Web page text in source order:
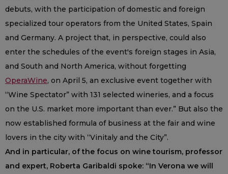
debuts, with the participation of domestic and foreign
specialized tour operators from the United States, Spain
and Germany. A project that, in perspective, could also
enter the schedules of the event's foreign stages in Asia,
and South and North America, without forgetting
OperaWine, on April 5, an exclusive event together with
“Wine Spectator” with 131 selected wineries, and a focus
on the U.S. market more important than ever.” But also the
now established formula of business at the fair and wine
lovers in the city with “Vinitaly and the City”.
And in particular, of the focus on wine tourism, professor
and expert, Roberta Garibaldi spoke: “In Verona we will